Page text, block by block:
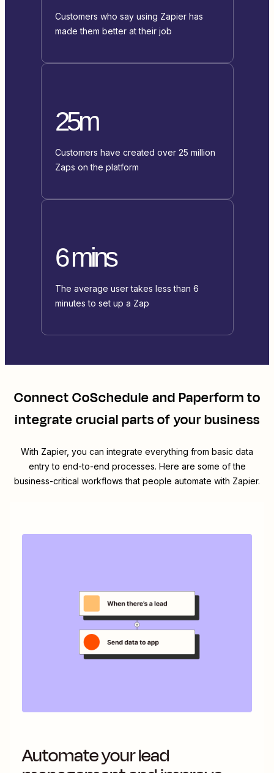
Customers who say using Zapier has
made them better at their job
25m
Customers have created over 25 million
Zaps on the platform
6 mins
The average user takes less than 6
minutes to set up a Zap
ConnectCoScheduleandPaperformto
integrate crucial parts of your business
With Zapier, you can integrate everything from basic data
entry to end-to-end processes. Here are some of the
business-critical workflows that people automate with Zapier.
Automate your lead